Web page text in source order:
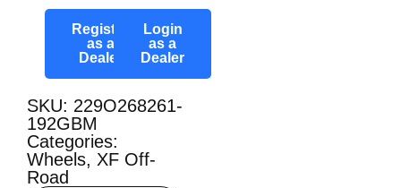
Register
as a
Dealer
Login
as a
Dealer
SKU: 229O268261-
192GBM
Categories:
Wheels, XF Off-
Road